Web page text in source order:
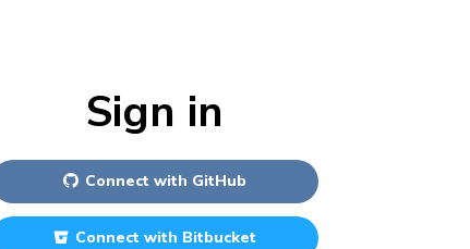
Sign in
Connect with GitHub
Connect with Bitbucket